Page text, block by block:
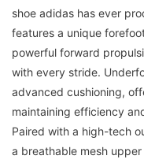
shoe adidas has ever
features a unique
powerful forward
with every stride.
advanced cushioning,
maintaining efficiency
Paired with a high-tech
a breathable mesh